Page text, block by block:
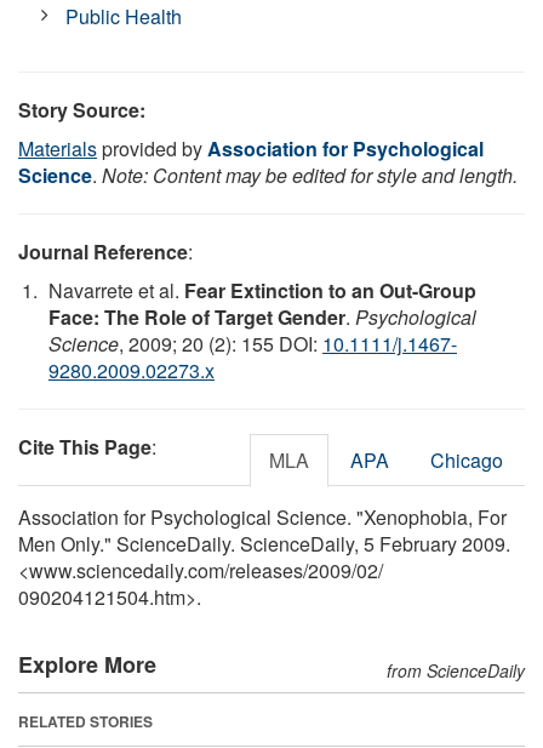
Public Health
Story Source:
Materialsprovided byAssociation for Psychological
Science. Note: Content may be edited for style and length.
Journal Reference:
Navarrete et al. Fear Extinction to an Out-Group
Face: The Role of Target Gender. Psychological
Science, 2009; 20 (2): 155 DOI: 10.1111/j.1467-
9280.2009.02273.x
Cite This Page: MLA APA Chicago
Association for Psychological Science. "Xenophobia, For
Men Only." ScienceDaily. ScienceDaily, 5 February 2009.
<www.sciencedaily.com/releases/2009/02/
090204121504.htm>.
Explore More from ScienceDaily
RELATED STORIES